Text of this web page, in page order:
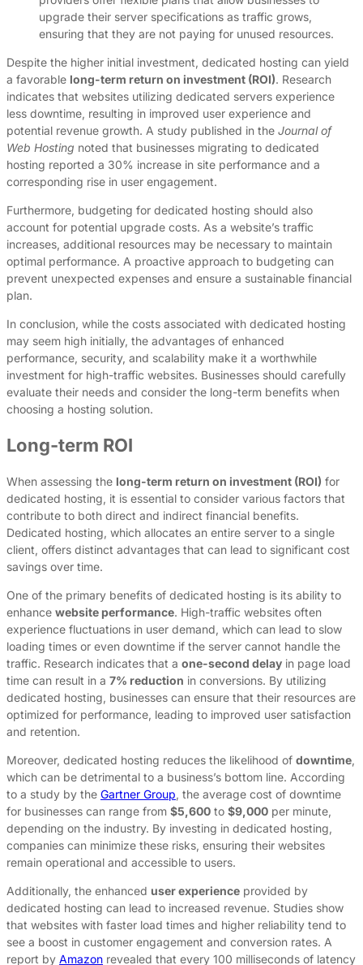
upgrade their server specifications as traffic grows,
ensuring that they are not paying for unused resources.
Despite the higher initial investment, dedicated hosting can yield
a favorable long-term return on investment (ROI). Research
indicates that websites utilizing dedicated servers experience
less downtime, resulting in improved user experience and
potential revenue growth. A study published in the Journal of
Web Hosting noted that businesses migrating to dedicated
hosting reported a 30% increase in site performance and a
corresponding rise in user engagement.
Furthermore, budgeting for dedicated hosting should also
account for potential upgrade costs. As a website’s traffic
increases, additional resources may be necessary to maintain
optimal performance. A proactive approach to budgeting can
prevent unexpected expenses and ensure a sustainable financial
plan.
In conclusion, while the costs associated with dedicated hosting
may seem high initially, the advantages of enhanced
performance, security, and scalability make it a worthwhile
investment for high-traffic websites. Businesses should carefully
evaluate their needs and consider the long-term benefits when
choosing a hosting solution.
Long-term ROI
When assessing the long-term return on investment (ROI) for
dedicated hosting, it is essential to consider various factors that
contribute to both direct and indirect financial benefits.
Dedicated hosting, which allocates an entire server to a single
client, offers distinct advantages that can lead to significant cost
savings over time.
One of the primary benefits of dedicated hosting is its ability to
enhance website performance. High-traffic websites often
experience fluctuations in user demand, which can lead to slow
loading times or even downtime if the server cannot handle the
traffic. Research indicates that a one-second delay in page load
time can result in a 7% reduction in conversions. By utilizing
dedicated hosting, businesses can ensure that their resources are
optimized for performance, leading to improved user satisfaction
and retention.
Moreover, dedicated hosting reduces the likelihood of downtime,
which can be detrimental to a business’s bottom line. According
to a study by the Gartner Group, the average cost of downtime
for businesses can range from $5,600 to $9,000 per minute,
depending on the industry. By investing in dedicated hosting,
companies can minimize these risks, ensuring their websites
remain operational and accessible to users.
Additionally, the enhanced user experience provided by
dedicated hosting can lead to increased revenue. Studies show
that websites with faster load times and higher reliability tend to
see a boost in customer engagement and conversion rates. A
report by Amazon revealed that every 100 milliseconds of latency